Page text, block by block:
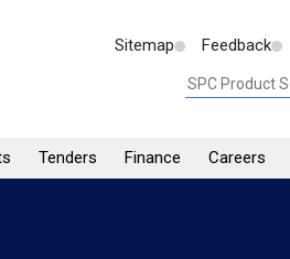
Sitemap Feedback
Tenders Finance Careers